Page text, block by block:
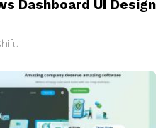
Dashboard UI Design